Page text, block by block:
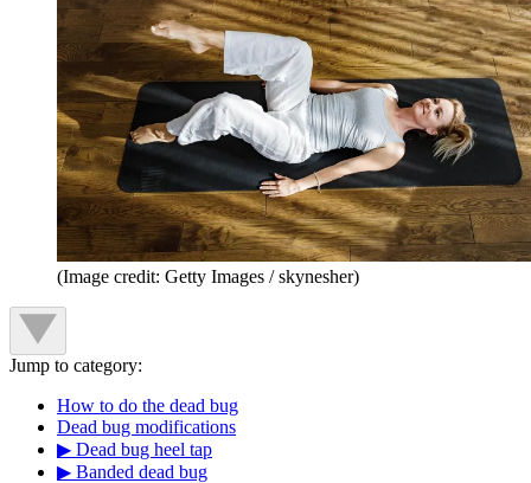
(Image credit: Getty Images / skynesher)
Jump to category:
How to do the dead bug
Dead bug modifications
▶︎ Dead bug heel tap
▶︎ Banded dead bug